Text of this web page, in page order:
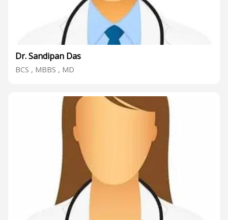
Dr. Sandipan Das
BCS , MBBS , MD